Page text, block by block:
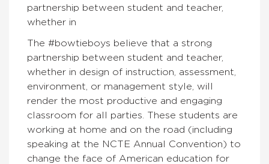
partnership between student and teacher,
whether in
The #bowtieboys believe that a strong
partnership between student and teacher,
whether in design of instruction, assessment,
environment, or management style, will
render the most productive and engaging
classroom for all parties. These students are
working at home and on the road (including
speaking at the NCTE Annual Convention) to
change the face of American education for